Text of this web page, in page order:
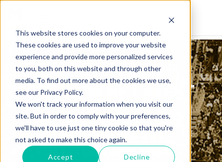
This website stores cookies on your computer.
These cookies are used to improve your website
experience and provide more personalized services
to you, both on this website and through other
media. To find out more about the cookies we use,
see our Privacy Policy.
We won't track your information when you visit our
site. But in order to comply with your preferences,
we'll have to use just one tiny cookie so that you're
not asked to make this choice again.
Accept Decline
GET ALL THE LATEST
NEWS ON SPORTS,
ATHLETES, AND